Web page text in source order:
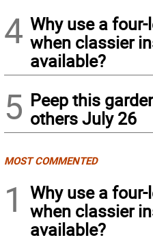
4 Why use a
when classier
available?
5 Peep this
others July 26
MOST COMMENTED
1
Why use a
when classier
available?